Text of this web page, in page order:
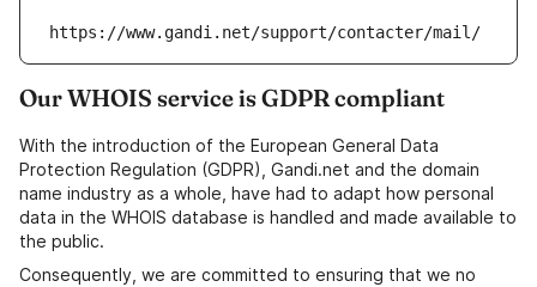
https://www.gandi.net/support/contacter/mail/
Our WHOIS service is GDPR compliant
With the introduction of the European General Data
Protection Regulation (GDPR), Gandi.net and the domain
name industry as a whole, have had to adapt how personal
data in the WHOIS database is handled and made available to
the public.
Consequently, we are committed to ensuring that we no